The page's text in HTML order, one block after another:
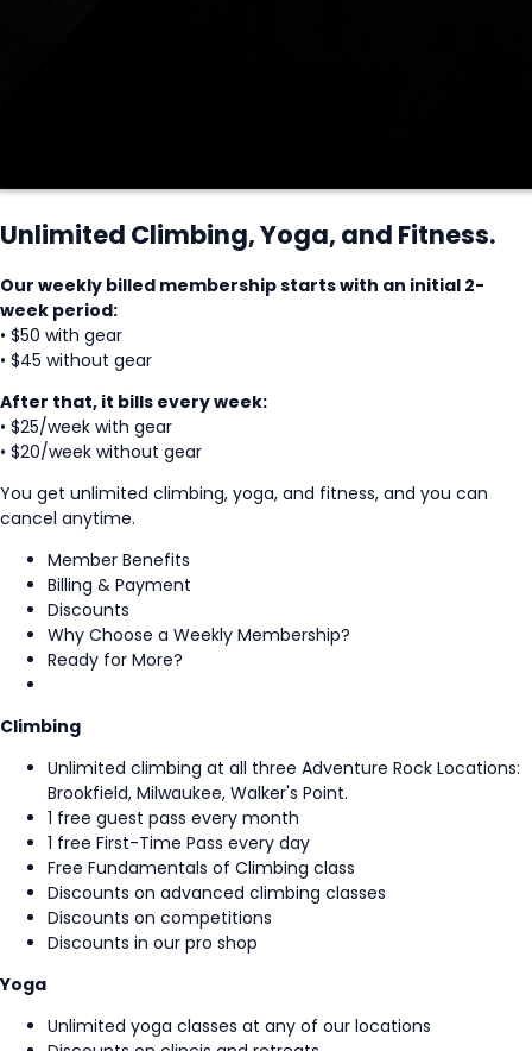
Unlimited Climbing, Yoga, and Fitness.
Our weekly billed membership starts with an initial 2-
week period:
• $50 with gear
• $45 without gear
After that, it bills every week:
• $25/week with gear
• $20/week without gear
You get unlimited climbing, yoga, and fitness, and you can
cancel anytime.
Member Benefits
Billing & Payment
Discounts
Why Choose a Weekly Membership?
Ready for More?
Climbing
Unlimited climbing at all three Adventure Rock Locations:
Brookfield, Milwaukee, Walker's Point.
1 free guest pass every month
1 free First-Time Pass every day
Free Fundamentals of Climbing class
Discounts on advanced climbing classes
Discounts on competitions
Discounts in our pro shop
Yoga
Unlimited yoga classes at any of our locations